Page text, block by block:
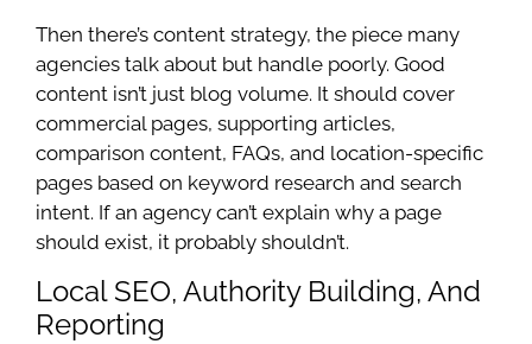
Then there’s content strategy, the piece many
agencies talk about but handle poorly. Good
content isn’t just blog volume. It should cover
commercial pages, supporting articles,
comparison content, FAQs, and location-specific
pages based on keyword research and search
intent. If an agency can’t explain why a page
should exist, it probably shouldn’t.
Local SEO, Authority Building, And
Reporting